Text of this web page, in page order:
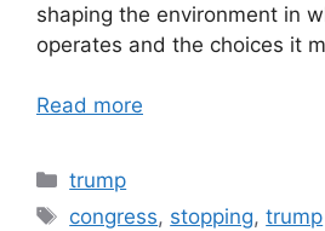
shaping the environment in
operates and the choices it
Read more
Categories
trump
Tags
congress, stopping,trump